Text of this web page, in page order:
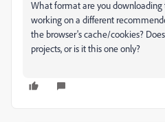
What format are you
working on a different
the browser's cache/cookies?
projects, or is it this one only?